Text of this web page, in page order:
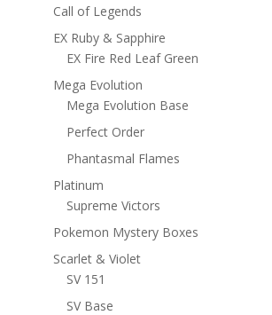
Call of Legends
EX Ruby & Sapphire
EX Fire Red Leaf Green
Mega Evolution
Mega Evolution Base
Perfect Order
Phantasmal Flames
Platinum
Supreme Victors
Pokemon Mystery Boxes
Scarlet & Violet
SV 151
SV Base